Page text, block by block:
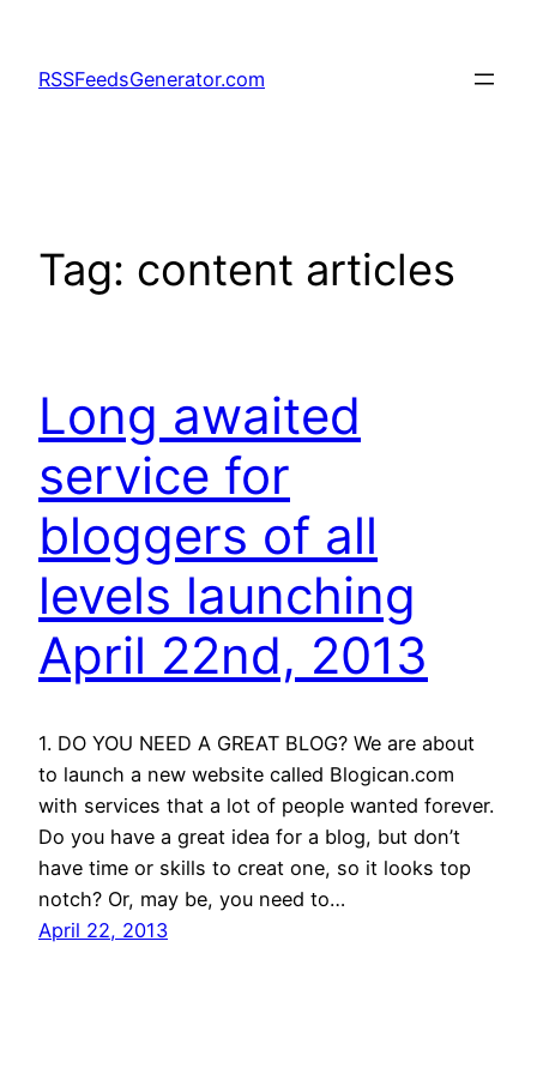
content
RSSFeedsGenerator.com
Tag: content articles
Long awaited
service for
bloggers of all
levels launching
April 22nd, 2013
1. DO YOU NEED A GREAT BLOG? We are about
to launch a new website called Blogican.com
with services that a lot of people wanted forever.
Do you have a great idea for a blog, but don’t
have time or skills to creat one, so it looks top
notch? Or, may be, you need to…
April 22, 2013